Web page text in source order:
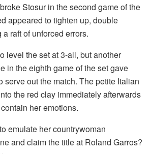
Stosur in the second game of the
appeared to tighten up, double
raft of unforced errors.
level the set at 3-all, but another
in the eighth game of the set gave
serve out the match. The petite Italian
the red clay immediately afterwards
her emotions.
emulate her countrywoman
and claim the title at Roland Garros?